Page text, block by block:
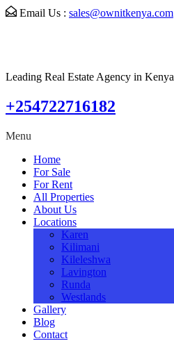
Email Us : sales@ownitkenya.com
Leading Real Estate Agency in Kenya
+254722716182
Menu
Home
For Sale
For Rent
All Properties
About Us
Locations
Karen
Kilimani
Kileleshwa
Lavington
Runda
Westlands
Gallery
Blog
Contact